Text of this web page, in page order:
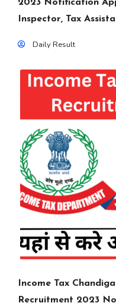
2023 Notification
Inspector, Tax
Daily Result
Income Tax
Recruitment 2023